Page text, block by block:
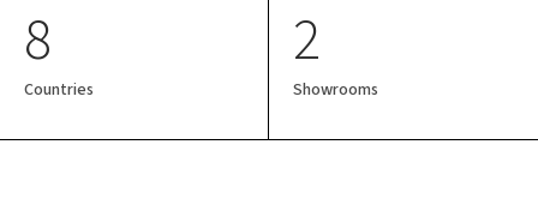
8
Countries
2
Showrooms